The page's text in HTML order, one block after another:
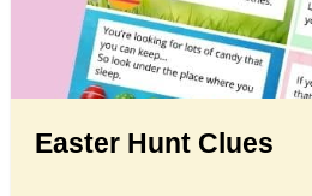
Easter Hunt Clues